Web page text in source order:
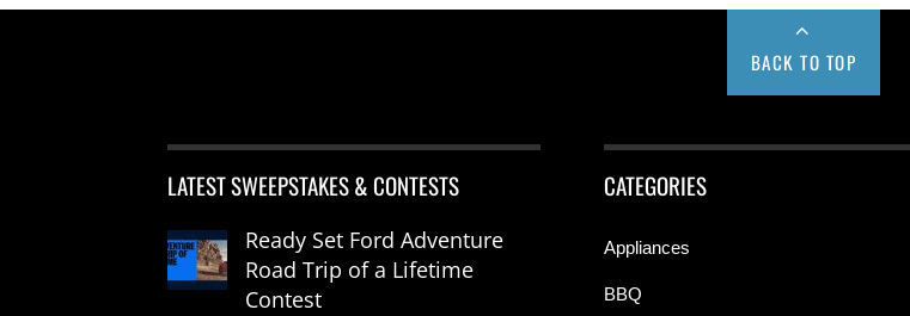
BACK TO TOP
LATEST SWEEPSTAKES & CONTESTS
Ready Set Ford Adventure
Road Trip of a Lifetime
Contest
CATEGORIES
Appliances
BBQ